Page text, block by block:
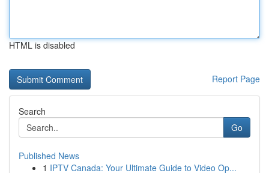
HTML is disabled
Report Page
Search
Go
Published News
1 IPTV Canada: Your Ultimate Guide to Video Op...